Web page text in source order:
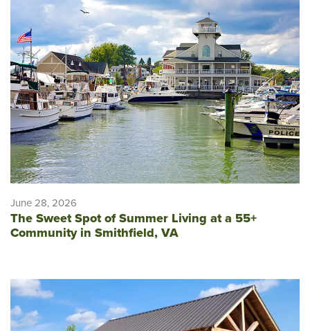
June 28, 2026
The Sweet Spot of Summer Living at a 55+
Community in Smithfield, VA